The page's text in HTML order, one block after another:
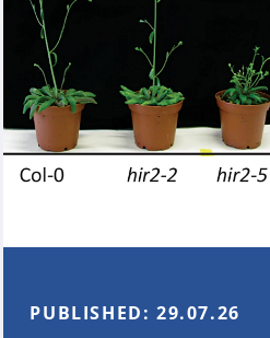
PUBLISHED: 29.07.26